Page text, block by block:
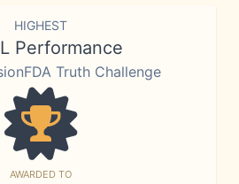
HIGHEST
Performance
Truth Challenge
AWARDED TO